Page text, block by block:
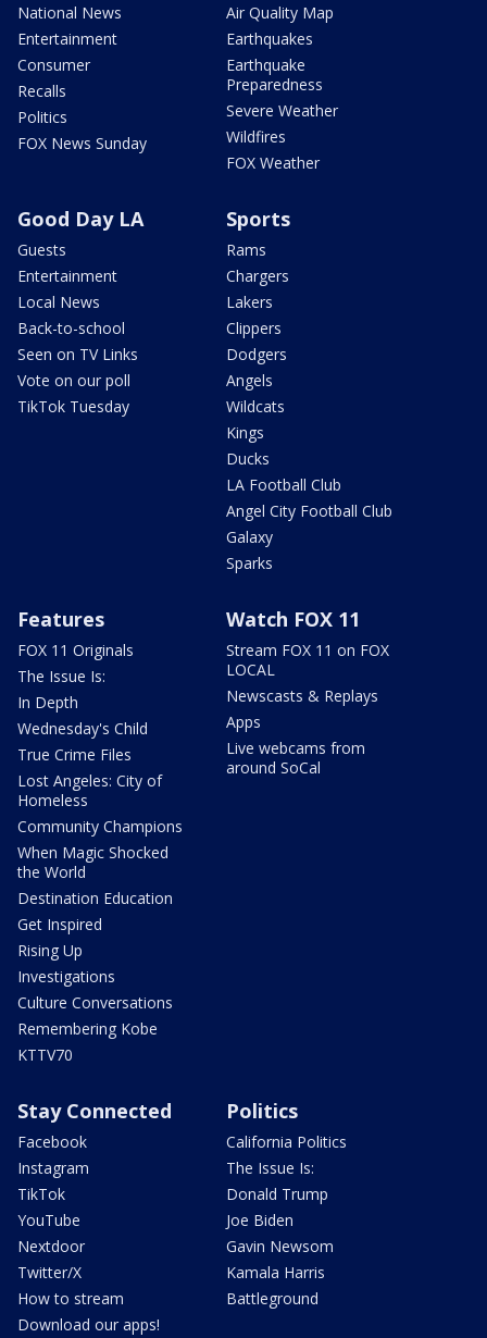
National News
Entertainment
Consumer
Recalls
Politics
FOX News Sunday
Air Quality Map
Earthquakes
Earthquake
Preparedness
Severe Weather
Wildfires
FOX Weather
Good Day LA
Guests
Entertainment
Local News
Back-to-school
Seen on TV Links
Vote on our poll
TikTok Tuesday
Sports
Rams
Chargers
Lakers
Clippers
Dodgers
Angels
Wildcats
Kings
Ducks
LA Football Club
Angel City Football Club
Galaxy
Sparks
Features
FOX 11 Originals
The Issue Is:
In Depth
Wednesday's Child
True Crime Files
Lost Angeles: City of
Homeless
Community Champions
When Magic Shocked
the World
Destination Education
Get Inspired
Rising Up
Investigations
Culture Conversations
Remembering Kobe
KTTV70
Watch FOX 11
Stream FOX 11 on FOX
LOCAL
Newscasts & Replays
Apps
Live webcams from
around SoCal
Stay Connected
Facebook
Instagram
TikTok
YouTube
Nextdoor
Twitter/X
How to stream
Download our apps!
Politics
California Politics
The Issue Is:
Donald Trump
Joe Biden
Gavin Newsom
Kamala Harris
Battleground